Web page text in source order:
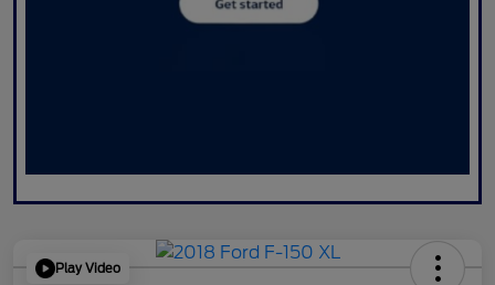
Play Video